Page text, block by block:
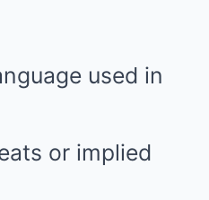
used in
or implied